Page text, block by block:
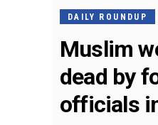
DAILY ROUNDUP
Muslim
dead by
officials